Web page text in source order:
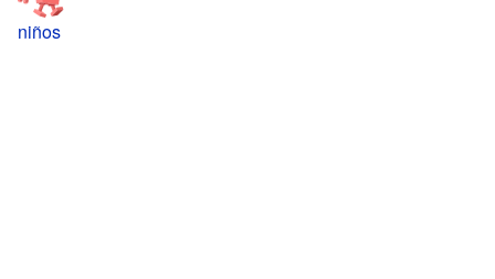
niños